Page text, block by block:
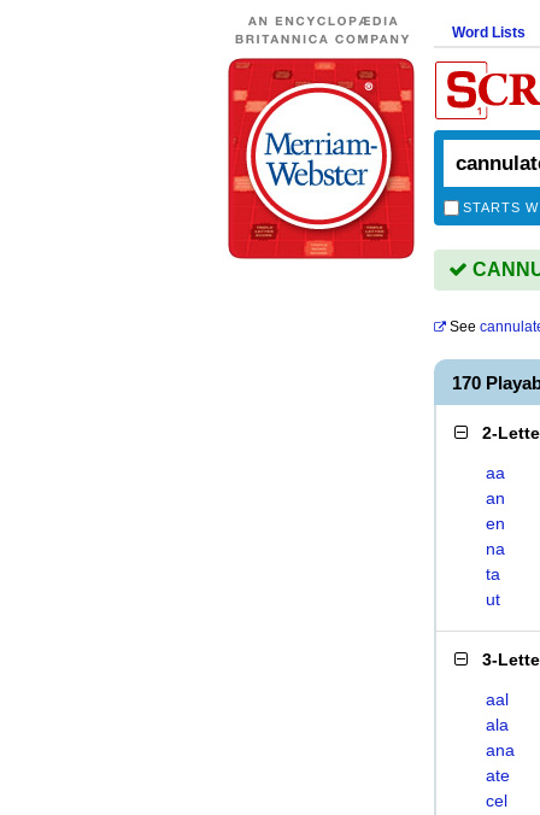
Word Lists
STARTS
See
170
2-
aa
an
en
na
ta
ut
3-
aal
ala
ana
ate
cel